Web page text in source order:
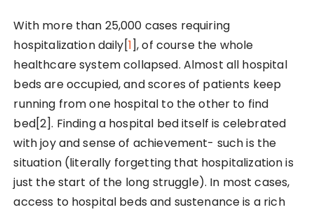
With more than 25,000 cases requiring
hospitalization daily[1], of course the whole
healthcare system collapsed. Almost all hospital
beds are occupied, and scores of patients keep
running from one hospital to the other to find
bed[2]. Finding a hospital bed itself is celebrated
with joy and sense of achievement- such is the
situation (literally forgetting that hospitalization is
just the start of the long struggle). In most cases,
access to hospital beds and sustenance is a rich